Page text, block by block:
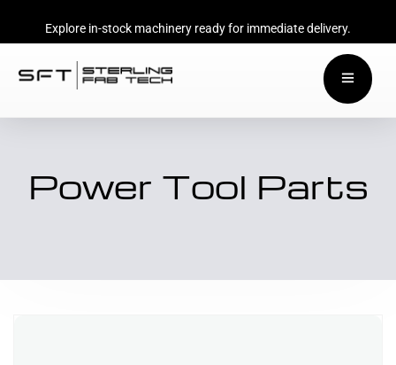
Explore in-stock machinery ready for immediate delivery.
Power Tool Parts